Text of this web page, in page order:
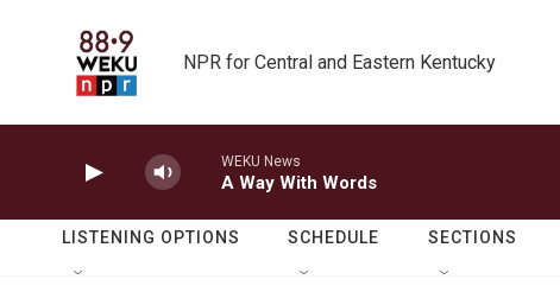
NPR for Central and Eastern Kentucky
WEKU News
A Way With Words
LISTENING OPTIONS SCHEDULE SECTIONS